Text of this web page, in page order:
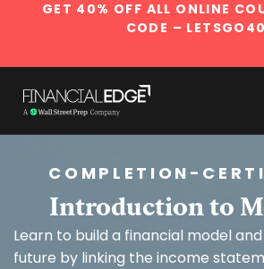
GET 40% OFF ALL ONLINE
CODE – LETSGO40
COMPLETION-
Introduction to
Learn to build a financial model
future by linking the income